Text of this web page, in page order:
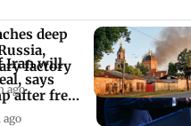
Iran will
says
after fresh
ago
deep
factory
ago